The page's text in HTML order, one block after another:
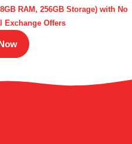
RAM, 256GB Storage) with No
Exchange Offers